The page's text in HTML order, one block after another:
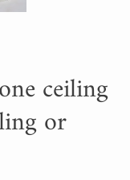
ceiling
or